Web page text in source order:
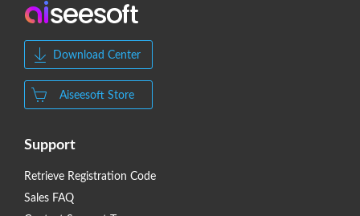
Download Center
Aiseesoft Store
Support
Retrieve Registration Code
Sales FAQ